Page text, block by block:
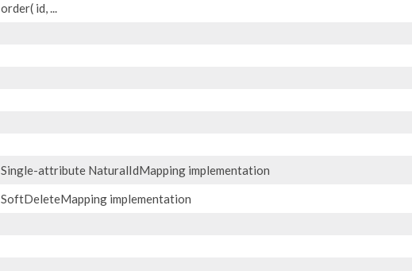
order( id, ...
Single-attribute NaturalIdMapping implementation
SoftDeleteMapping implementation